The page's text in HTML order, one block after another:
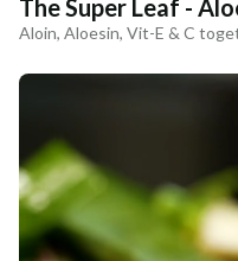
The Super Leaf -
Aloin, Aloesin, Vit-E & C